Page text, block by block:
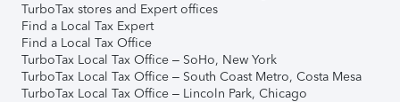
TurboTax stores and Expert offices
Find a Local Tax Expert
Find a Local Tax Office
TurboTax Local Tax Office – SoHo, New York
TurboTax Local Tax Office – South Coast Metro, Costa Mesa
TurboTax Local Tax Office – Lincoln Park, Chicago